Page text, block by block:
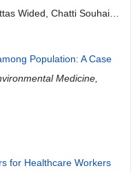
Wided, Chatti Souhail,
Houda, Mlaouah
Population: A Case
Medicine,
for Healthcare Workers